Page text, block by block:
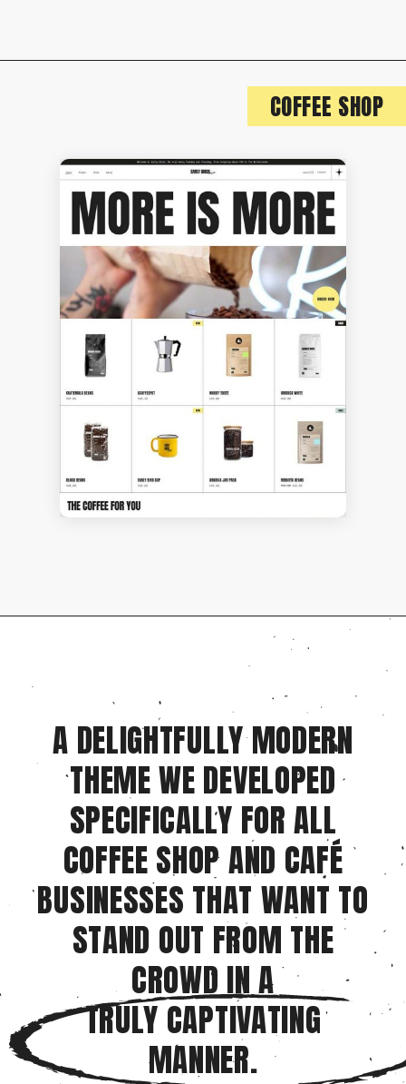
COFFEE SHOP
A DELIGHTFULLY MODERN
THEME WE DEVELOPED
SPECIFICALLY FOR ALL
COFFEE SHOP AND CAFÉ
BUSINESSES THAT WANT TO
STAND OUT FROM THE
CROWD IN A
TRULY CAPTIVATING
MANNER.